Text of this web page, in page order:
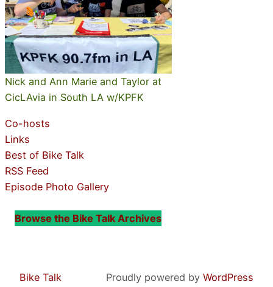
Nick and Ann Marie and Taylor at
CicLAvia in South LA w/KPFK
Co-hosts
Links
Best of Bike Talk
RSS Feed
Episode Photo Gallery
Browse the Bike Talk Archives
Bike Talk Proudly powered by WordPress